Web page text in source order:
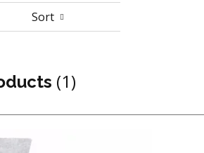
Sort
(1)